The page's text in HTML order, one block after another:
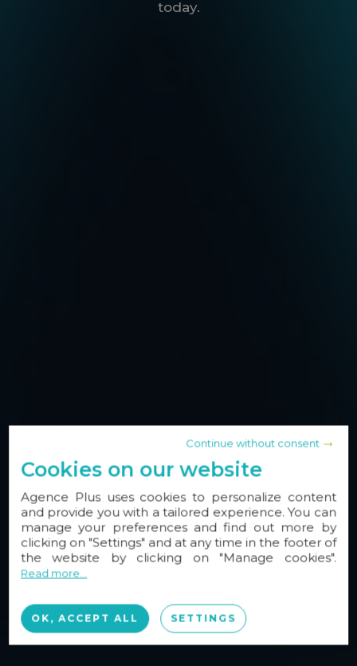
today.
Continue without consent
Cookies on our website
Agence Plus uses cookies to personalize content
and provide you with a tailored experience. You can
manage your preferences and find out more by
clicking on "Settings" and at any time in the footer of
the website by clicking on "Manage cookies".
Read more...
OK, ACCEPT ALL SETTINGS